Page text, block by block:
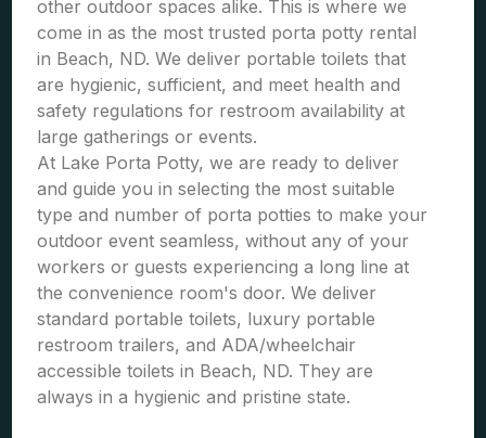
other outdoor spaces alike. This is where we
come in as the most trusted porta potty rental
in Beach, ND. We deliver portable toilets that
are hygienic, sufficient, and meet health and
safety regulations for restroom availability at
large gatherings or events.
At Lake Porta Potty, we are ready to deliver
and guide you in selecting the most suitable
type and number of porta potties to make your
outdoor event seamless, without any of your
workers or guests experiencing a long line at
the convenience room's door. We deliver
standard portable toilets, luxury portable
restroom trailers, and ADA/wheelchair
accessible toilets in Beach, ND. They are
always in a hygienic and pristine state.